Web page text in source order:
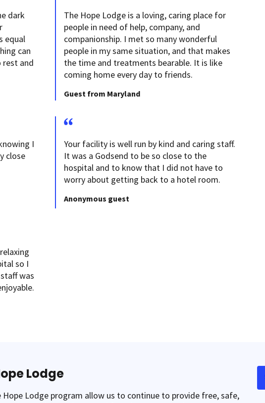
dark
equal
can
rest and
The Hope Lodge is a loving, caring place for
people in need of help, company, and
companionship. I met so many wonderful
people in my same situation, and that makes
the time and treatments bearable. It is like
coming home every day to friends.
Guest from Maryland
I
close
Your facility is well run by kind and caring staff.
It was a Godsend to be so close to the
hospital and to know that I did not have to
worry about getting back to a hotel room.
Anonymous guest
so I
was
Lodge
Lodge program allow us to continue to provide free, safe,